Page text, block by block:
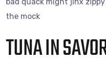
the mock
TUNA IN